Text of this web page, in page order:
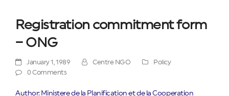
Registration commitment form
– ONG
January 1, 1989 Centre NGO
Policy
0 Comments
Author: Ministere de la Planification et de la Cooperation